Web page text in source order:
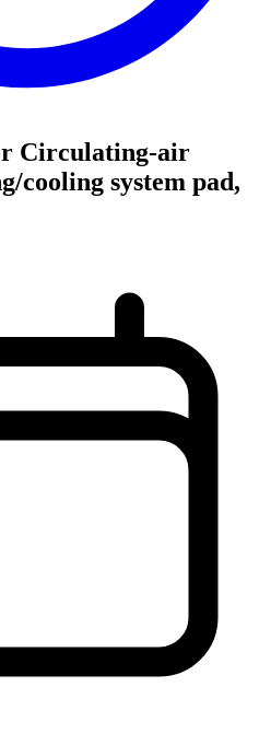
Circulating-air
cooling system pad,